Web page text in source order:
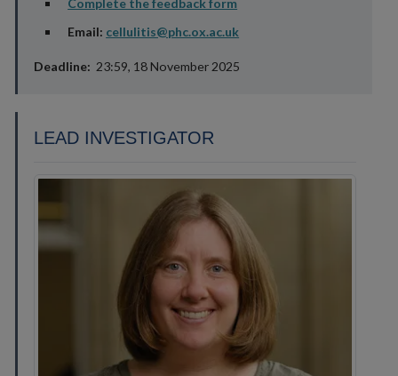
Complete the feedback form
Email: cellulitis@phc.ox.ac.uk
Deadline: 23:59, 18 November 2025
LEAD INVESTIGATOR